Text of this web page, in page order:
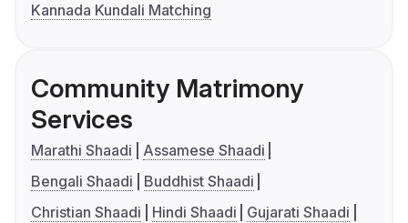
Kannada Kundali Matching
Community Matrimony
Services
Marathi Shaadi
Assamese Shaadi
Bengali Shaadi
Buddhist Shaadi
Christian Shaadi
Hindi Shaadi
Gujarati Shaadi